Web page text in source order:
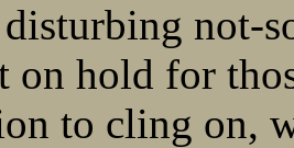
disturbing not-
on hold for
to cling on,